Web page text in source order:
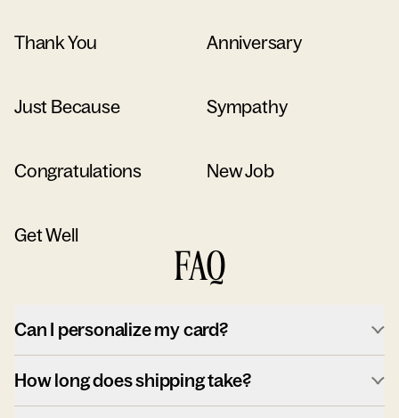
Thank You Anniversary
Just Because Sympathy
Congratulations New Job
Get Well
FAQ
Can I personalize my card?
How long does shipping take?